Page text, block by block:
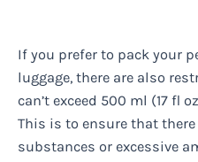
If you prefer to pack your
luggage, there are also
can’t exceed 500 ml (17 fl
This is to ensure that
substances or excessive